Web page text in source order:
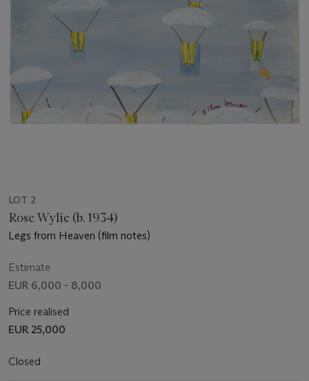
LOT 2
Rose Wylie (b. 1934)
Legs from Heaven (film notes)
Estimate
EUR 6,000 - 8,000
Price realised
EUR 25,000
Closed